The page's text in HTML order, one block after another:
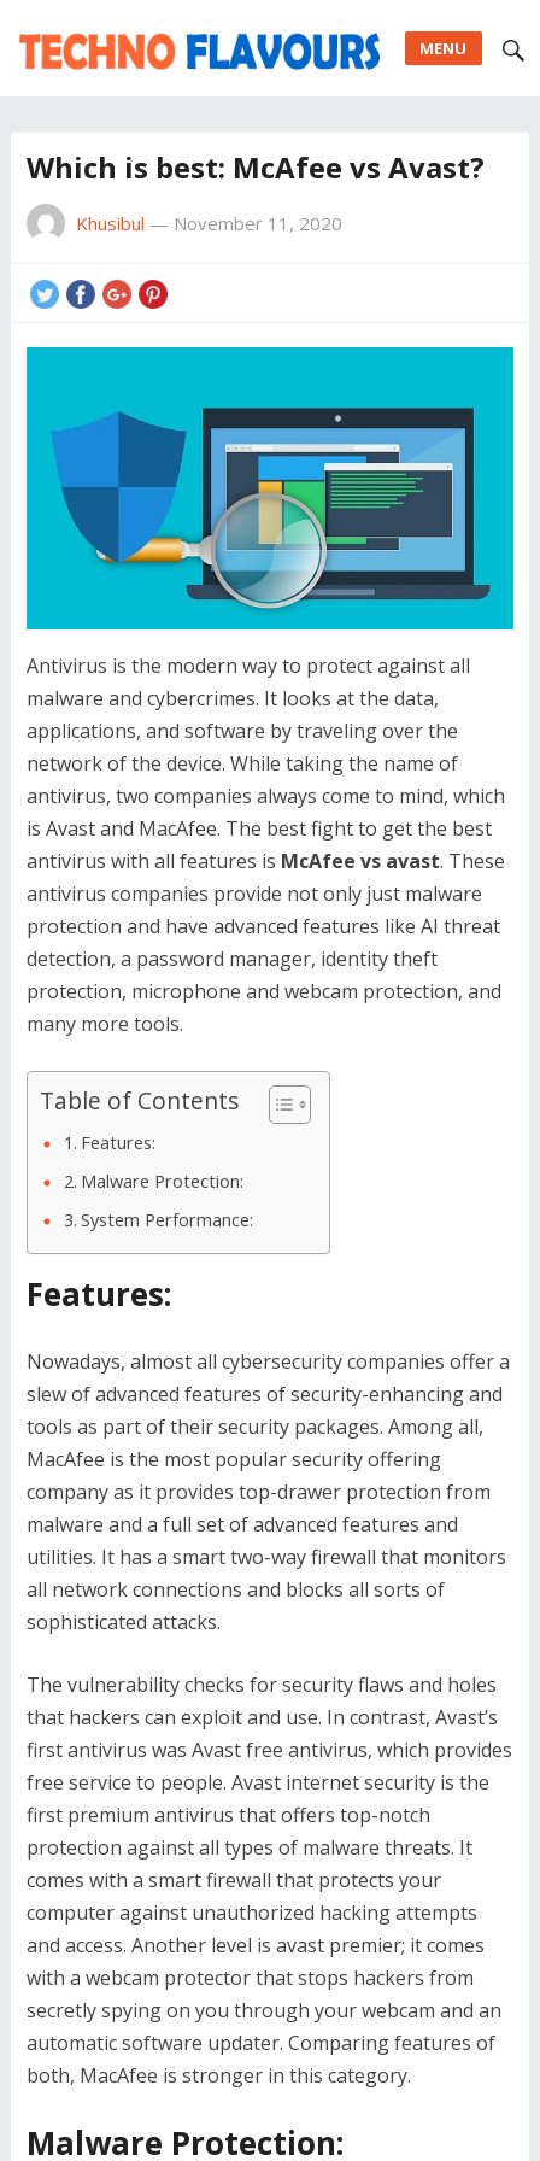
MENU
Which is best: McAfee vs Avast?
Khusibul — November 11, 2020
Antivirus is the modern way to protect against all
malware and cybercrimes. It looks at the data,
applications, and software by traveling over the
network of the device. While taking the name of
antivirus, two companies always come to mind, which
is Avast and MacAfee. The best fight to get the best
antivirus with all features is McAfee vs avast. These
antivirus companies provide not only just malware
protection and have advanced features like AI threat
detection, a password manager, identity theft
protection, microphone and webcam protection, and
many more tools.
Table of Contents
Features:
Malware Protection:
System Performance:
Features:
Nowadays, almost all cybersecurity companies offer a
slew of advanced features of security-enhancing and
tools as part of their security packages. Among all,
MacAfee is the most popular security offering
company as it provides top-drawer protection from
malware and a full set of advanced features and
utilities. It has a smart two-way firewall that monitors
all network connections and blocks all sorts of
sophisticated attacks.
The vulnerability checks for security flaws and holes
that hackers can exploit and use. In contrast, Avast’s
first antivirus was Avast free antivirus, which provides
free service to people. Avast internet security is the
first premium antivirus that offers top-notch
protection against all types of malware threats. It
comes with a smart firewall that protects your
computer against unauthorized hacking attempts
and access. Another level is avast premier; it comes
with a webcam protector that stops hackers from
secretly spying on you through your webcam and an
automatic software updater. Comparing features of
both, MacAfee is stronger in this category.
Malware Protection: